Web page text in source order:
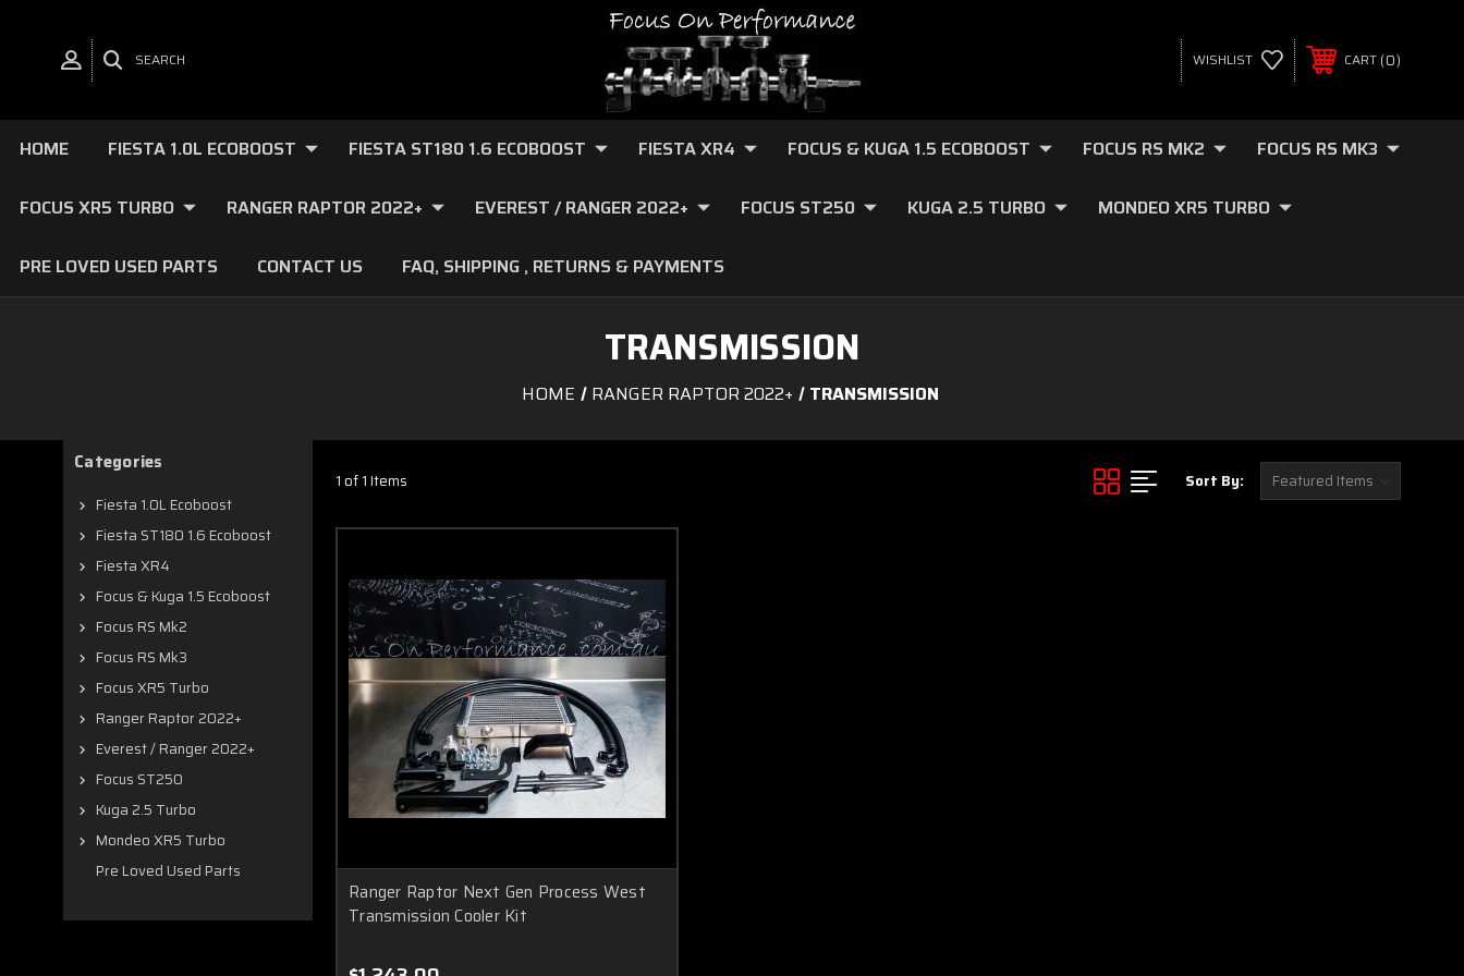
SEARCH WISHLIST CART 0
HOME FIESTA 1.0L ECOBOOST FIESTA ST180 1.6 ECOBOOST FIESTA XR4 FOCUS & KUGA 1.5 ECOBOOST FOCUS RS MK2 FOCUS RS MK3
FOCUS XR5 TURBO RANGER RAPTOR 2022+ EVEREST / RANGER 2022+ FOCUS ST250 KUGA 2.5 TURBO MONDEO XR5 TURBO
PRE LOVED USED PARTS CONTACT US FAQ, SHIPPING , RETURNS & PAYMENTS
TRANSMISSION
HOME RANGER RAPTOR 2022+ TRANSMISSION
Categories
Fiesta 1.0L Ecoboost
Fiesta ST180 1.6 Ecoboost
Fiesta XR4
Focus & Kuga 1.5 Ecoboost
Focus RS Mk2
Focus RS Mk3
Focus XR5 Turbo
Ranger Raptor 2022+
Everest / Ranger 2022+
Focus ST250
Kuga 2.5 Turbo
Mondeo XR5 Turbo
Pre Loved Used Parts
1 of 1 Items Sort By:
Ranger Raptor Next Gen Process West
Transmission Cooler Kit